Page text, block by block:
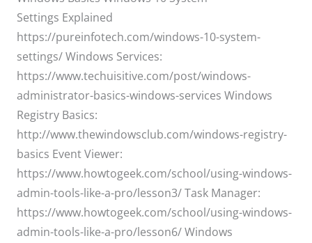
Settings Explained
https://pureinfotech.com/windows-10-system-
settings/ Windows Services:
https://www.techuisitive.com/post/windows-
administrator-basics-windows-services Windows
Registry Basics:
http://www.thewindowsclub.com/windows-registry-
basics Event Viewer:
https://www.howtogeek.com/school/using-windows-
admin-tools-like-a-pro/lesson3/ Task Manager:
https://www.howtogeek.com/school/using-windows-
admin-tools-like-a-pro/lesson6/ Windows